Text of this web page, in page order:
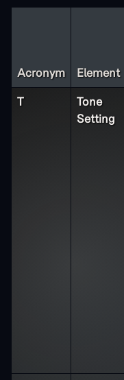
Acronym Element
T
Tone
Setting